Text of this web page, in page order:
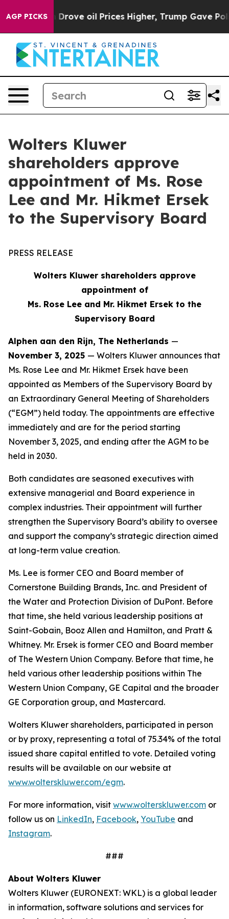
AGP PICKS
Iran Drove oil Prices Higher, Trump Gave
Wolters Kluwer
shareholders approve
appointment of Ms. Rose
Lee and Mr. Hikmet Ersek
to the Supervisory Board
PRESS RELEASE
Wolters Kluwer shareholders approve
appointment of
Ms. Rose Lee and Mr. Hikmet Ersek to the
Supervisory Board
Alphen aan den Rijn, The Netherlands —
November 3, 2025 — Wolters Kluwer announces that
Ms. Rose Lee and Mr. Hikmet Ersek have been
appointed as Members of the Supervisory Board by
an Extraordinary General Meeting of Shareholders
(“EGM”) held today. The appointments are effective
immediately and are for the period starting
November 3, 2025, and ending after the AGM to be
held in 2030.
Both candidates are seasoned executives with
extensive managerial and Board experience in
complex industries. Their appointment will further
strengthen the Supervisory Board’s ability to oversee
and support the company’s strategic direction aimed
at long-term value creation.
Ms. Lee is former CEO and Board member of
Cornerstone Building Brands, Inc. and President of
the Water and Protection Division of DuPont. Before
that time, she held various leadership positions at
Saint-Gobain, Booz Allen and Hamilton, and Pratt &
Whitney. Mr. Ersek is former CEO and Board member
of The Western Union Company. Before that time, he
held various other leadership positions within The
Western Union Company, GE Capital and the broader
GE Corporation group, and Mastercard.
Wolters Kluwer shareholders, participated in person
or by proxy, representing a total of 75.34% of the total
issued share capital entitled to vote. Detailed voting
results will be available on our website at
www.wolterskluwer.com/egm.
For more information, visit www.wolterskluwer.com or
follow us on LinkedIn, Facebook, YouTube and
Instagram.
###
About Wolters Kluwer
Wolters Kluwer (EURONEXT: WKL) is a global leader
in information, software solutions and services for